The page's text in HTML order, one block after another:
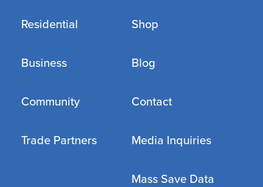
Residential
Business
Community
Trade Partners
Shop
Blog
Contact
Media Inquiries
Mass Save Data